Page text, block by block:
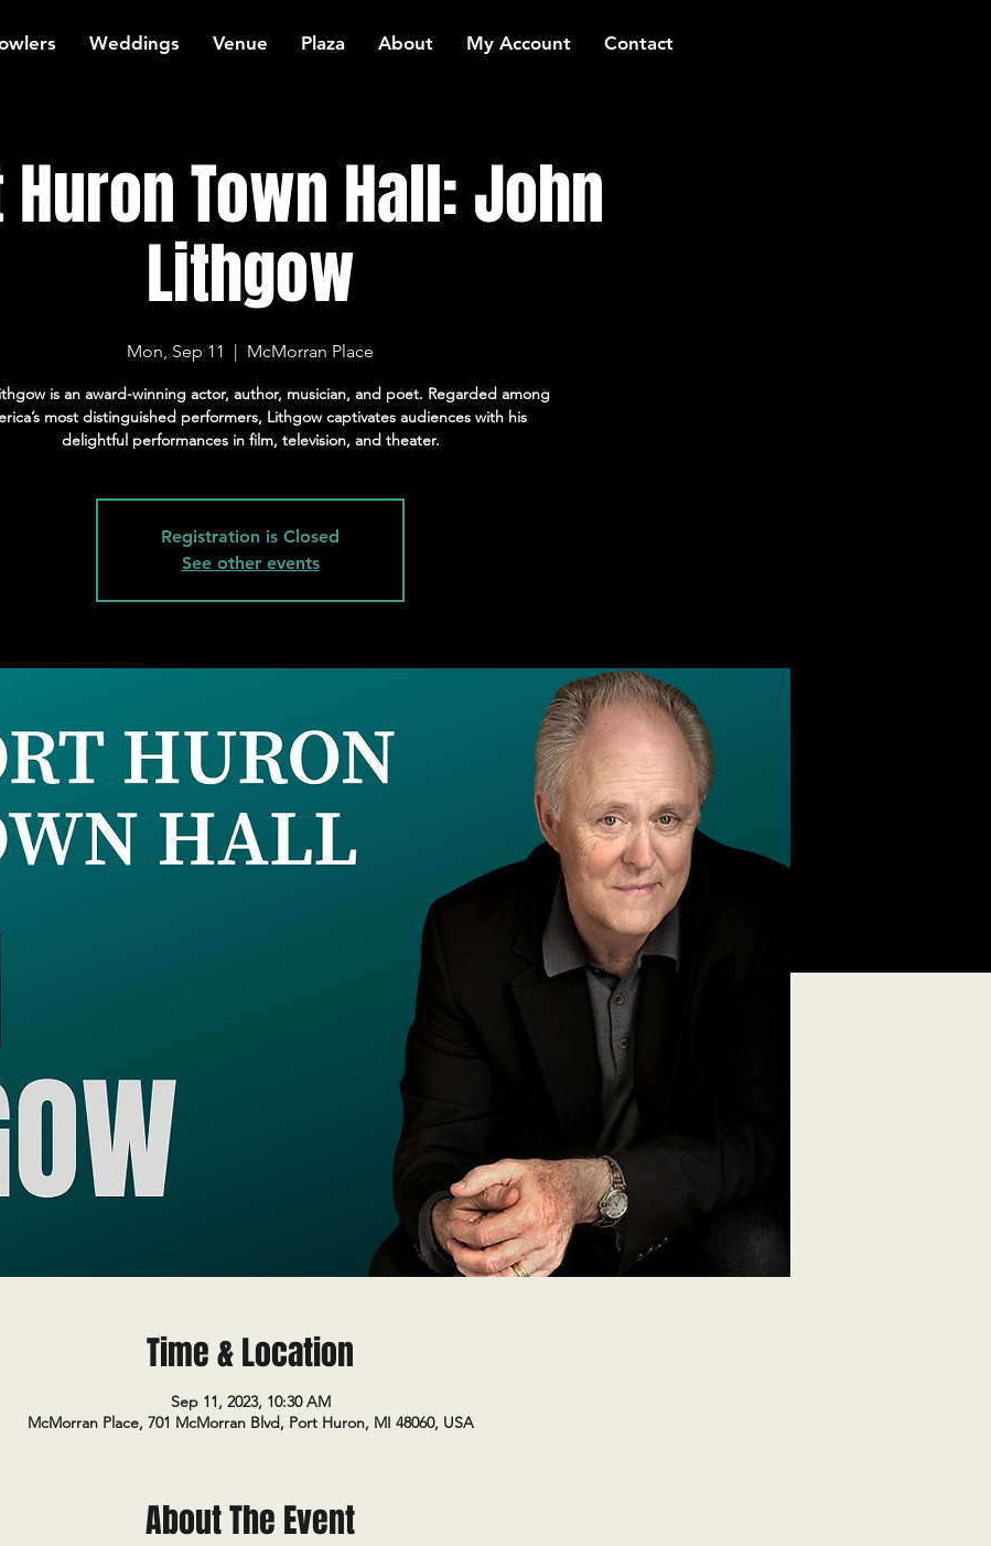
Weddings Venue Plaza About My Account Contact
Town Hall: John
Lithgow
Mon, Sep 11
  |
McMorran Place
is an award-winning actor, author, musician, and poet. Regarded among
most distinguished performers, Lithgow captivates audiences with his
delightful performances in film, television, and theater.
Registration is Closed
See other events
Time & Location
Sep 11, 2023, 10:30 AM
McMorran Place, 701 McMorran Blvd, Port Huron, MI 48060, USA
About The Event